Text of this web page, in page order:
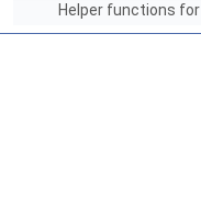
Helper functions for